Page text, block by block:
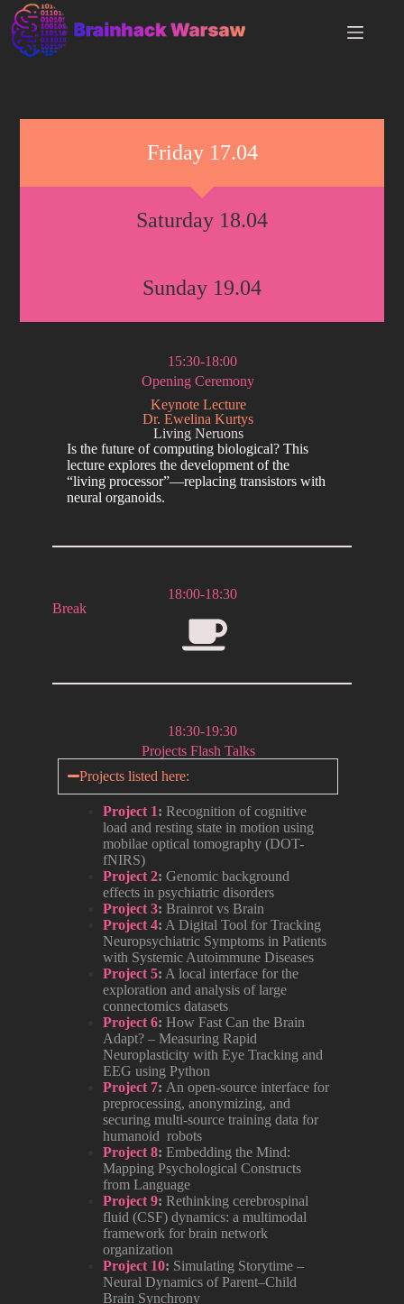
Friday 17.04
Saturday 18.04
Sunday 19.04
15:30-18:00
Opening Ceremony
Keynote Lecture
Dr. Ewelina Kurtys
Living Neruons
Is the future of computing biological? This
lecture explores the development of the
“living processor”—replacing transistors with
neural organoids.
18:00-18:30
Break
18:30-19:30
Projects Flash Talks
Projects listed here:
Project 1: Recognition of cognitive
load and resting state in motion using
mobilae optical tomography (DOT-
fNIRS)
Project 2: Genomic background
effects in psychiatric disorders
Project 3: Brainrot vs Brain
Project 4: A Digital Tool for Tracking
Neuropsychiatric Symptoms in Patients
with Systemic Autoimmune Diseases
Project 5: A local interface for the
exploration and analysis of large
connectomics datasets
Project 6: How Fast Can the Brain
Adapt? – Measuring Rapid
Neuroplasticity with Eye Tracking and
EEG using Python
Project 7: An open‑source interface for
preprocessing, anonymizing, and
securing multi‑source training data for
humanoid robots
Project 8: Embedding the Mind:
Mapping Psychological Constructs
from Language
Project 9: Rethinking cerebrospinal
fluid (CSF) dynamics: a multimodal
framework for brain network
organization
Project 10: Simulating Storytime –
Neural Dynamics of Parent–Child
Brain Synchrony